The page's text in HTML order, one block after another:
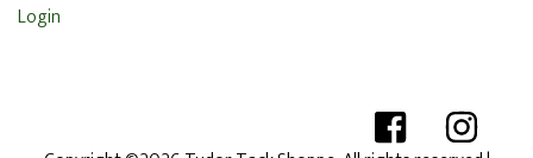
Login